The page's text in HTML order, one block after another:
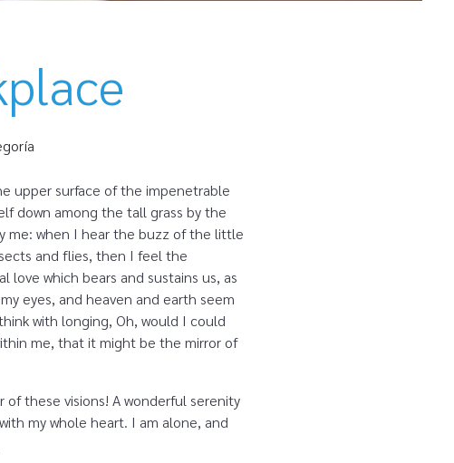
upper surface of the impenetrable
down among the tall grass by the
me: when I hear the buzz of the little
and flies, then I feel the
which bears and sustains us, as
eyes, and heaven and earth seem
with longing, Oh, would I could
me, that it might be the mirror of
these visions! A wonderful serenity
my whole heart. I am alone, and